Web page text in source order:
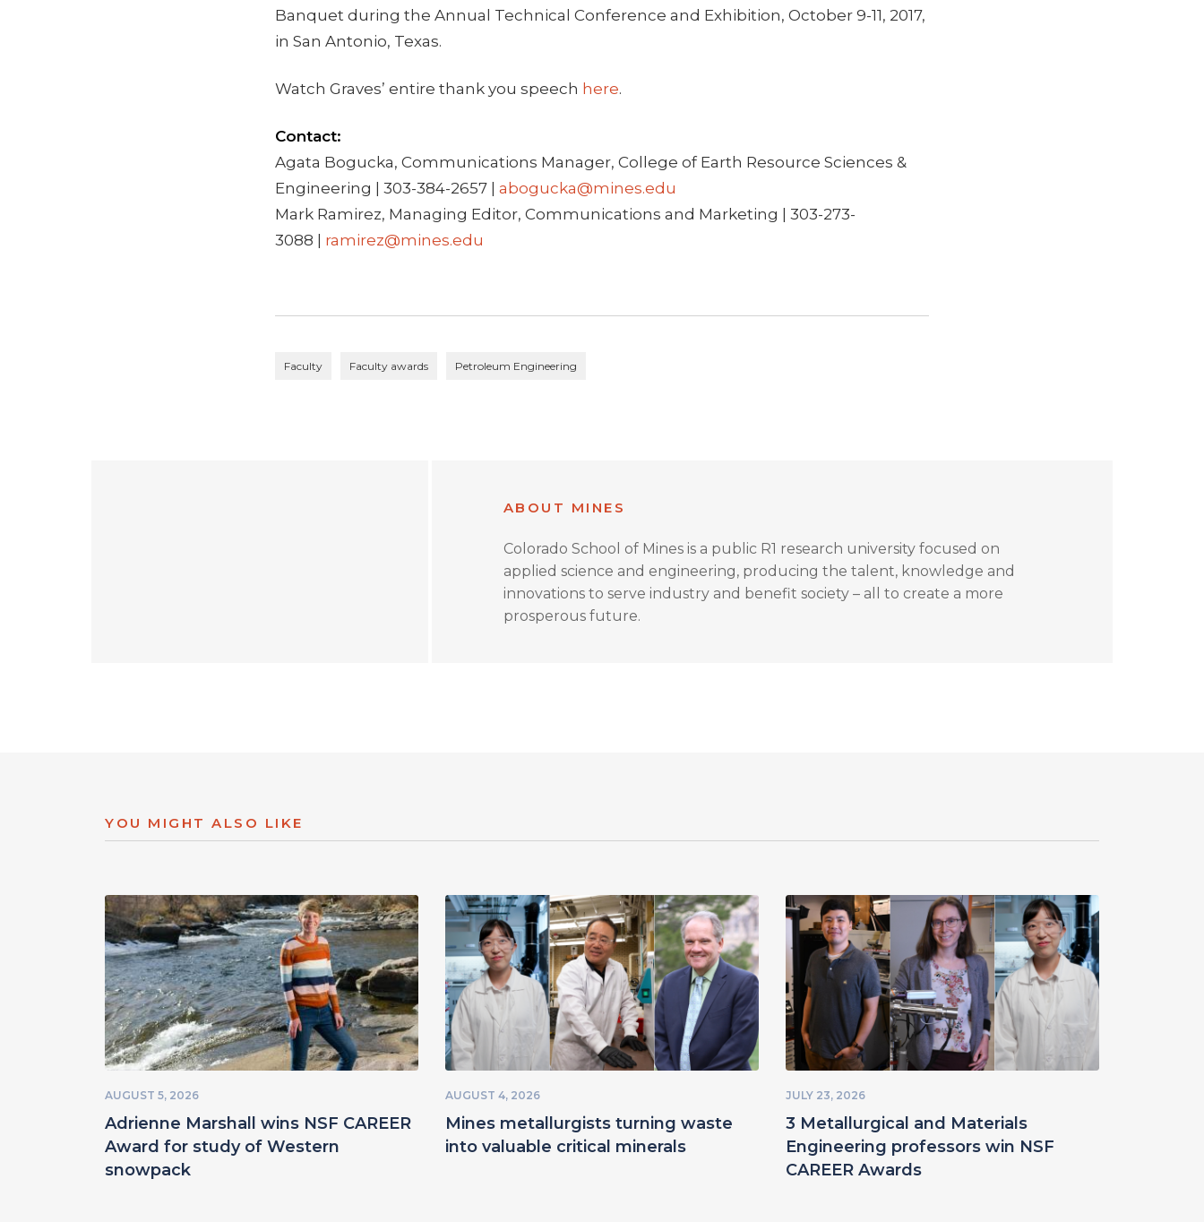
Banquet during the Annual Technical Conference and Exhibition, October 9-11, 2017,
in San Antonio, Texas.
Watch Graves’ entire thank you speech here.
Contact:
Agata Bogucka, Communications Manager, College of Earth Resource Sciences &
Engineering | 303-384-2657 | abogucka@mines.edu
Mark Ramirez, Managing Editor, Communications and Marketing | 303-273-
3088 | ramirez@mines.edu
Faculty Faculty awards Petroleum Engineering
ABOUT MINES
Colorado School of Mines is a public R1 research university focused on
applied science and engineering, producing the talent, knowledge and
innovations to serve industry and benefit society – all to create a more
prosperous future.
YOU MIGHT ALSO LIKE
AUGUST 5, 2026
Adrienne Marshall wins NSF CAREER
Award for study of Western
snowpack
AUGUST 4, 2026
Mines metallurgists turning waste
into valuable critical minerals
JULY 23, 2026
3 Metallurgical and Materials
Engineering professors win NSF
CAREER Awards